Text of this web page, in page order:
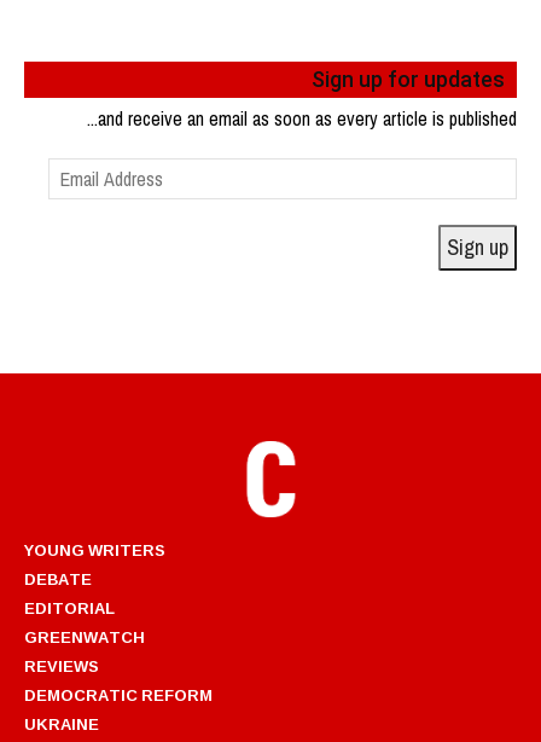
Sign up for updates
...and receive an email as soon as every article is published
Email
Address
Sign up
YOUNG WRITERS
DEBATE
EDITORIAL
GREENWATCH
REVIEWS
DEMOCRATIC REFORM
UKRAINE